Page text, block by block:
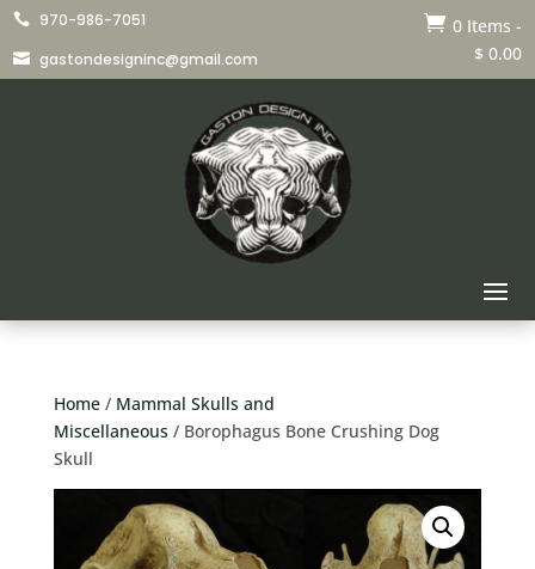
 970-986-7051
 gastondesigninc@gmail.com
 0 Items -
$ 0.00
Home/ Mammal Skulls and
Miscellaneous/ Borophagus Bone Crushing Dog
Skull